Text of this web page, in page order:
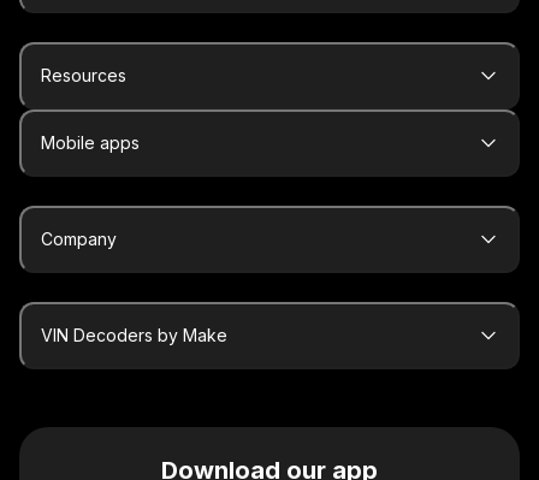
Resources
Mobile apps
Company
VIN Decoders by Make
Download our app